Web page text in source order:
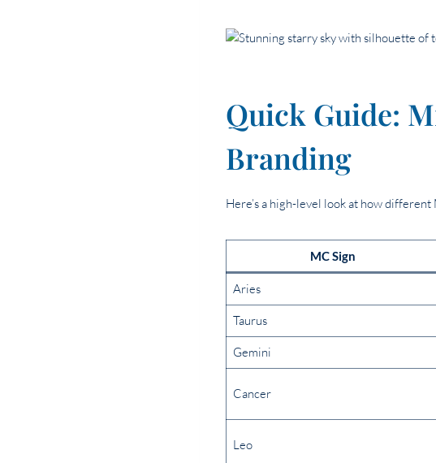
Quick Guide:
Branding
Here’s a high-level look at how
MC Sign
Aries
Taurus
Gemini
Cancer
Leo